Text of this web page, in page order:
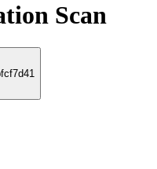
Scan